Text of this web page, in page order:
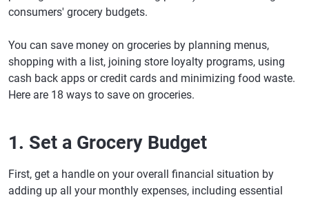
consumers' grocery budgets.
You can save money on groceries by planning menus,
shopping with a list, joining store loyalty programs, using
cash back apps or credit cards and minimizing food waste.
Here are 18 ways to save on groceries.
1. Set a Grocery Budget
First, get a handle on your overall financial situation by
adding up all your monthly expenses, including essential